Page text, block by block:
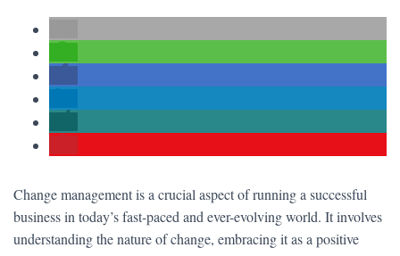
N
Change management is a crucial aspect of running a successful
business in today’s fast-paced and ever-evolving world. It involves
understanding the nature of change, embracing it as a positive